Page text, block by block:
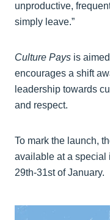
unproductive,
simply leave.”
Culture Pays is
encourages a shift
leadership towards
and respect.
To mark the launch,
available at a special
29th-31st of January.